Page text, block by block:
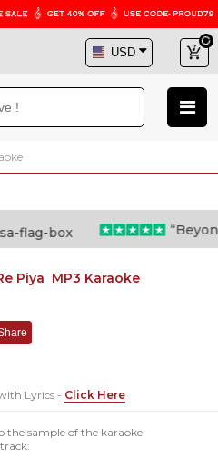
“Beyond
Piya MP3 Karaoke
Lyrics - Click Here
the sample of the karaoke
track: